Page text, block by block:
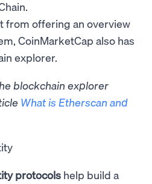
from offering an overview
CoinMarketCap also has
explorer.
blockchain explorer
What is Etherscan and
protocols help build a